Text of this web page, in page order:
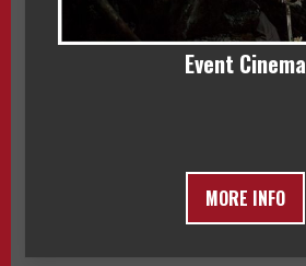
Event Cinema
MORE INFO